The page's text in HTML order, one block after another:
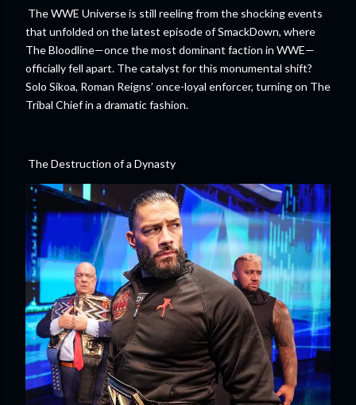
The WWE Universe is still reeling from the shocking events
that unfolded on the latest episode of SmackDown, where
The Bloodline—once the most dominant faction in WWE—
officially fell apart. The catalyst for this monumental shift?
Solo Sikoa, Roman Reigns’ once-loyal enforcer, turning on The
Tribal Chief in a dramatic fashion.
The Destruction of a Dynasty